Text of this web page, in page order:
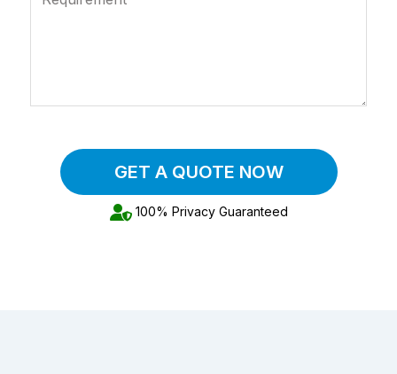
GET A QUOTE NOW
100% Privacy Guaranteed